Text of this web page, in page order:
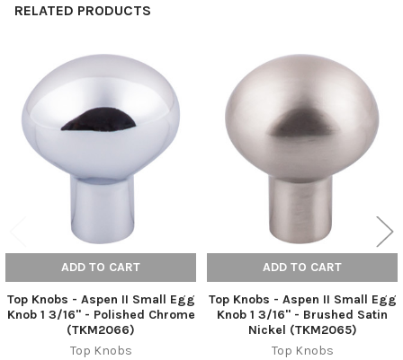
RELATED PRODUCTS
Related
Products
ADD TO CART
Top Knobs - Aspen II Small Egg
Knob 1 3/16" - Polished Chrome
(TKM2066)
Top Knobs
ADD TO CART
Top Knobs - Aspen II Small Egg
Knob 1 3/16" - Brushed Satin
Nickel (TKM2065)
Top Knobs